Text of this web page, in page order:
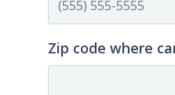
Zip code where